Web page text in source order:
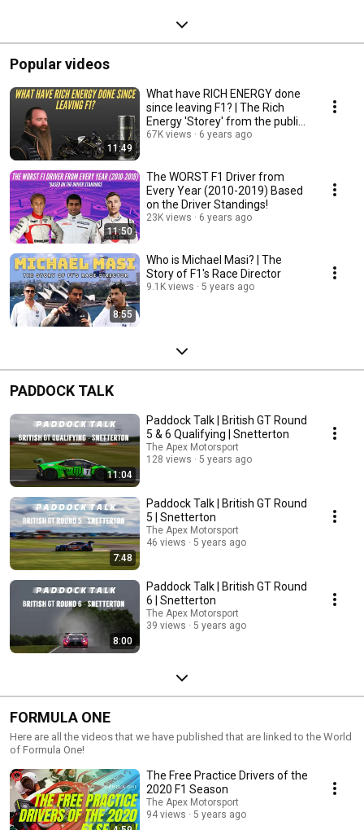
Popular videos
11:49
What have RICH ENERGY done
since leaving F1? | The Rich
Energy 'Storey' from the public
eye!
67K views 6 years ago
11:50
The WORST F1 Driver from
Every Year (2010-2019) Based
on the Driver Standings!
23K views 6 years ago
8:55
Who is Michael Masi? | The
Story of F1's Race Director
9.1K views 5 years ago
PADDOCK TALK
11:04
Paddock Talk | British GT Round
5 & 6 Qualifying | Snetterton
The Apex Motorsport
128 views
5 years ago
7:48
Paddock Talk | British GT Round
5 | Snetterton
The Apex Motorsport
46 views
5 years ago
8:00
Paddock Talk | British GT Round
6 | Snetterton
The Apex Motorsport
39 views
5 years ago
FORMULA ONE
Here are all the videos that we have published that are linked to the World
of Formula One!
The Free Practice Drivers of the
2020 F1 Season
The Apex Motorsport
94 views
5 years ago